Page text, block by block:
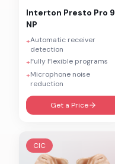
Interton Presto Pro 9
NP
+Automatic receiver
detection
+Fully Flexible programs
+Microphone noise
reduction
Get a Price
CIC